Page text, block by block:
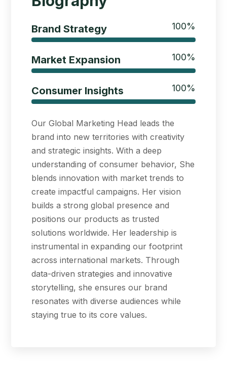
Brand Strategy 100%
Market Expansion 100%
Consumer Insights 100%
Our Global Marketing Head leads the
brand into new territories with creativity
and strategic insights. With a deep
understanding of consumer behavior, She
blends innovation with market trends to
create impactful campaigns. Her vision
builds a strong global presence and
positions our products as trusted
solutions worldwide. Her leadership is
instrumental in expanding our footprint
across international markets. Through
data-driven strategies and innovative
storytelling, she ensures our brand
resonates with diverse audiences while
staying true to its core values.